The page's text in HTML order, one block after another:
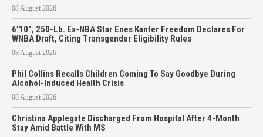
08 August 2026
6’10”, 250-Lb. Ex-NBA Star Enes Kanter Freedom Declares For
WNBA Draft, Citing Transgender Eligibility Rules
08 August 2026
Phil Collins Recalls Children Coming To Say Goodbye During
Alcohol-Induced Health Crisis
08 August 2026
Christina Applegate Discharged From Hospital After 4-Month
Stay Amid Battle With MS